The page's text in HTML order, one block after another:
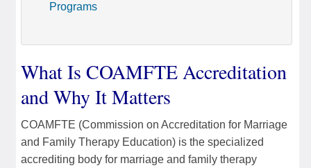
Programs
What Is COAMFTE Accreditation
and Why It Matters
COAMFTE (Commission on Accreditation for Marriage
and Family Therapy Education) is the specialized
accrediting body for marriage and family therapy